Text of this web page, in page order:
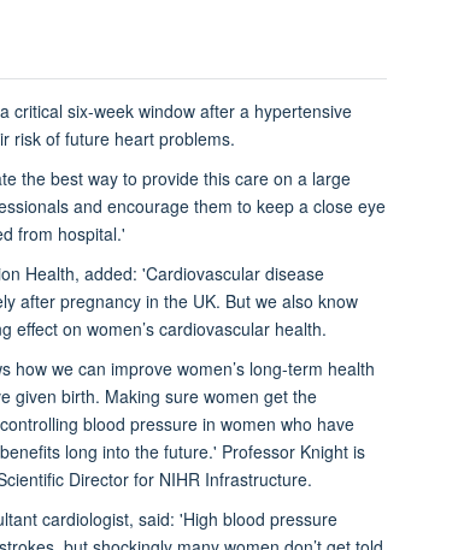
critical six-week window after a hypertensive
risk of future heart problems.
the best way to provide this care on a large
and encourage them to keep a close eye
from hospital.'
Health, added: 'Cardiovascular disease
after pregnancy in the UK. But we also know
on women’s cardiovascular health.
how we can improve women’s long-term health
given birth. Making sure women get the
blood pressure in women who have
long into the future.' Professor Knight is
Director for NIHR Infrastructure.
cardiologist, said: 'High blood pressure